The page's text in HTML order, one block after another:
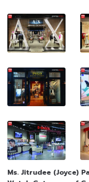
Ms. Jitrudee (Joyce)